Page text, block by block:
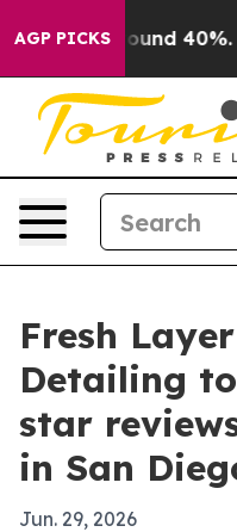
AGP PICKS
Floor Around 40%.
Fresh
Detailing
star
in San
Jun. 29, 2026